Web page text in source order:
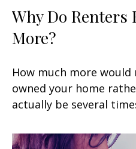
Why Do Renters
More?
How much more
owned your home
actually be several